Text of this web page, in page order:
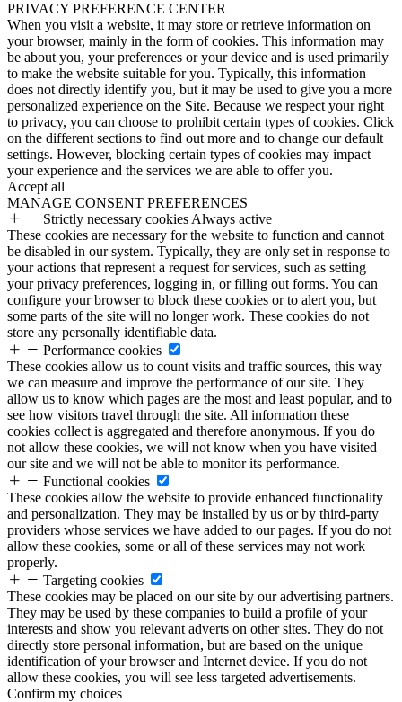
PRIVACY PREFERENCE CENTER
When you visit a website, it may store or retrieve information on
your browser, mainly in the form of cookies. This information may
be about you, your preferences or your device and is used primarily
to make the website suitable for you. Typically, this information
does not directly identify you, but it may be used to give you a more
personalized experience on the Site. Because we respect your right
to privacy, you can choose to prohibit certain types of cookies. Click
on the different sections to find out more and to change our default
settings. However, blocking certain types of cookies may impact
your experience and the services we are able to offer you.
Accept all
MANAGE CONSENT PREFERENCES
Strictly necessary cookies Always active
These cookies are necessary for the website to function and cannot
be disabled in our system. Typically, they are only set in response to
your actions that represent a request for services, such as setting
your privacy preferences, logging in, or filling out forms. You can
configure your browser to block these cookies or to alert you, but
some parts of the site will no longer work. These cookies do not
store any personally identifiable data.
Performance cookies
These cookies allow us to count visits and traffic sources, this way
we can measure and improve the performance of our site. They
allow us to know which pages are the most and least popular, and to
see how visitors travel through the site. All information these
cookies collect is aggregated and therefore anonymous. If you do
not allow these cookies, we will not know when you have visited
our site and we will not be able to monitor its performance.
Functional cookies
These cookies allow the website to provide enhanced functionality
and personalization. They may be installed by us or by third-party
providers whose services we have added to our pages. If you do not
allow these cookies, some or all of these services may not work
properly.
Targeting cookies
These cookies may be placed on our site by our advertising partners.
They may be used by these companies to build a profile of your
interests and show you relevant adverts on other sites. They do not
directly store personal information, but are based on the unique
identification of your browser and Internet device. If you do not
allow these cookies, you will see less targeted advertisements.
Confirm my choices